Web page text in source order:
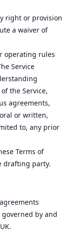
right or provision
a waiver of
operating rules
Service
the Service,
agreements,
or written,
to, any prior
Terms of
drafting party.
by and